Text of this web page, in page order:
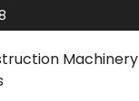
Machinery